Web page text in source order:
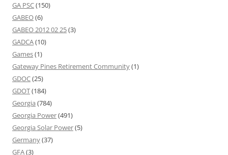
GA PSC(150)
GABEO(6)
GABEO 2012 02 25(3)
GADCA(10)
Games(1)
Gateway Pines Retirement Community(1)
GDOC(25)
GDOT(184)
Georgia (784)
Georgia Power(491)
Georgia Solar Power(5)
Germany(37)
GFA(3)